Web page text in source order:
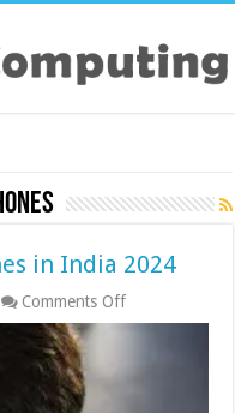
in India 2024
Comments Offon
10